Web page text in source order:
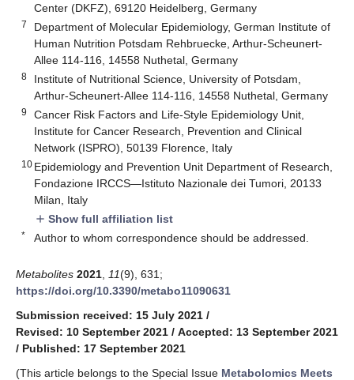
Center (DKFZ), 69120 Heidelberg, Germany
7
Department of Molecular Epidemiology, German Institute of
Human Nutrition Potsdam Rehbruecke, Arthur-Scheunert-
Allee 114-116, 14558 Nuthetal, Germany
8
Institute of Nutritional Science, University of Potsdam,
Arthur-Scheunert-Allee 114-116, 14558 Nuthetal, Germany
9
Cancer Risk Factors and Life-Style Epidemiology Unit,
Institute for Cancer Research, Prevention and Clinical
Network (ISPRO), 50139 Florence, Italy
10 Epidemiology and Prevention Unit Department of Research,
Fondazione IRCCS—Istituto Nazionale dei Tumori, 20133
Milan, Italy
add Show full affiliation list
* Author to whom correspondence should be addressed.
Metabolites 2021 11(9), 631;
https://doi.org/10.3390/metabo11090631
Submission received: 15 July 2021 /
Revised: 10 September 2021 / Accepted: 13 September 2021
/ Published: 17 September 2021
(This article belongs to the Special Issue Metabolomics Meets